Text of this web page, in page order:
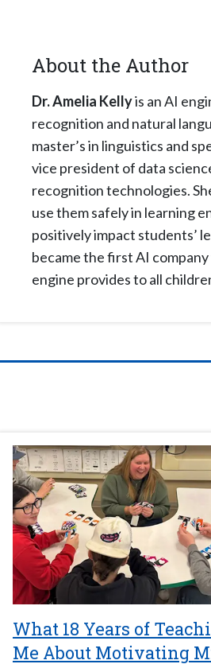
About the Author
Dr. Amelia Kellyis an AI
recognition and natural
master’s in linguistics and
vice president of data
recognition technologies.
use them safely in learning
positively impact students’
became the first AI
engine provides to all
What 18 Years of
Me About Motivating